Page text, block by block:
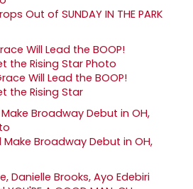
Out of SUNDAY IN THE PARK
Will Lead the BOOP!
the Rising Star
Make Broadway Debut in OH,